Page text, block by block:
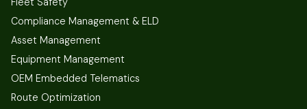
Compliance Management & ELD
Asset Management
Equipment Management
OEM Embedded Telematics
Route Optimization